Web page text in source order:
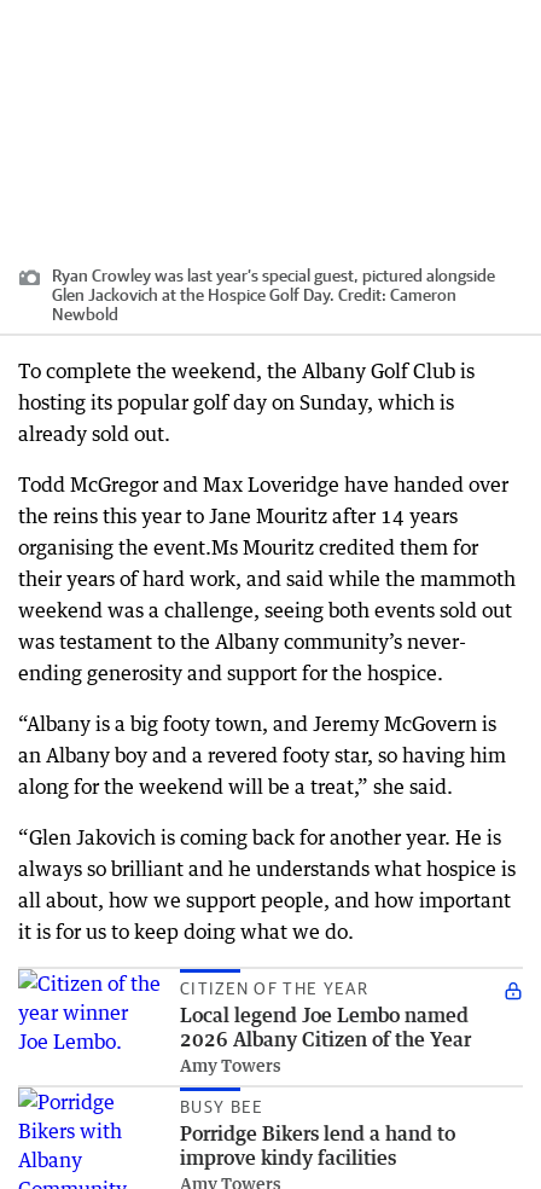
Ryan Crowley was last year’s special guest, pictured alongside
Glen Jackovich at the Hospice Golf Day. Credit: Cameron
Newbold
To complete the weekend, the Albany Golf Club is
hosting its popular golf day on Sunday, which is
already sold out.
Todd McGregor and Max Loveridge have handed over
the reins this year to Jane Mouritz after 14 years
organising the event.Ms Mouritz credited them for
their years of hard work, and said while the mammoth
weekend was a challenge, seeing both events sold out
was testament to the Albany community’s never-
ending generosity and support for the hospice.
“Albany is a big footy town, and Jeremy McGovern is
an Albany boy and a revered footy star, so having him
along for the weekend will be a treat,” she said.
“Glen Jakovich is coming back for another year. He is
always so brilliant and he understands what hospice is
all about, how we support people, and how important
it is for us to keep doing what we do.
CITIZEN OF THE YEAR
Local legend Joe Lembo named
2026 Albany Citizen of the Year
Amy Towers
BUSY BEE
Porridge Bikers lend a hand to
improve kindy facilities
Amy Towers